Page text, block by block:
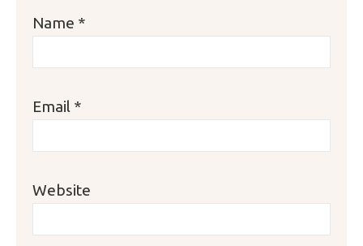
Name *
Email *
Website